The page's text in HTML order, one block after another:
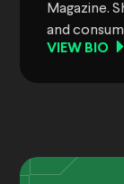
Magazine.
and
VIEW BIO